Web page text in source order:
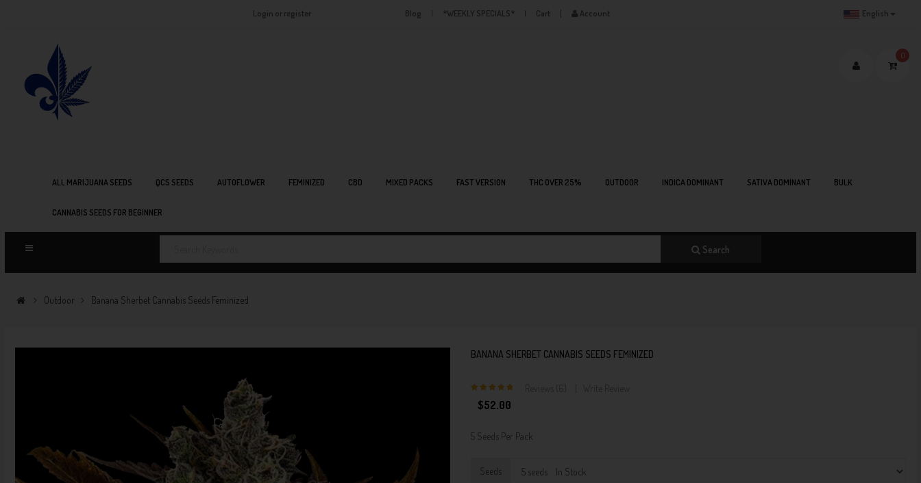
Login or register Blog *WEEKLY SPECIALS* Cart Account English
0
ALL MARIJUANA SEEDS QCS SEEDS AUTOFLOWER FEMINIZED CBD MIXED PACKS FAST VERSION THC OVER 25% OUTDOOR INDICA DOMINANT SATIVA DOMINANT BULK
CANNABIS SEEDS FOR BEGINNER
Search
Outdoor Banana Sherbet Cannabis Seeds Feminized
BANANA SHERBET CANNABIS SEEDS FEMINIZED
$52.00
5 Seeds Per Pack
Seeds